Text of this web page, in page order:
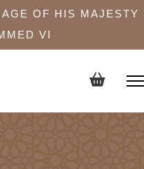
OF HIS MAJESTY
VI